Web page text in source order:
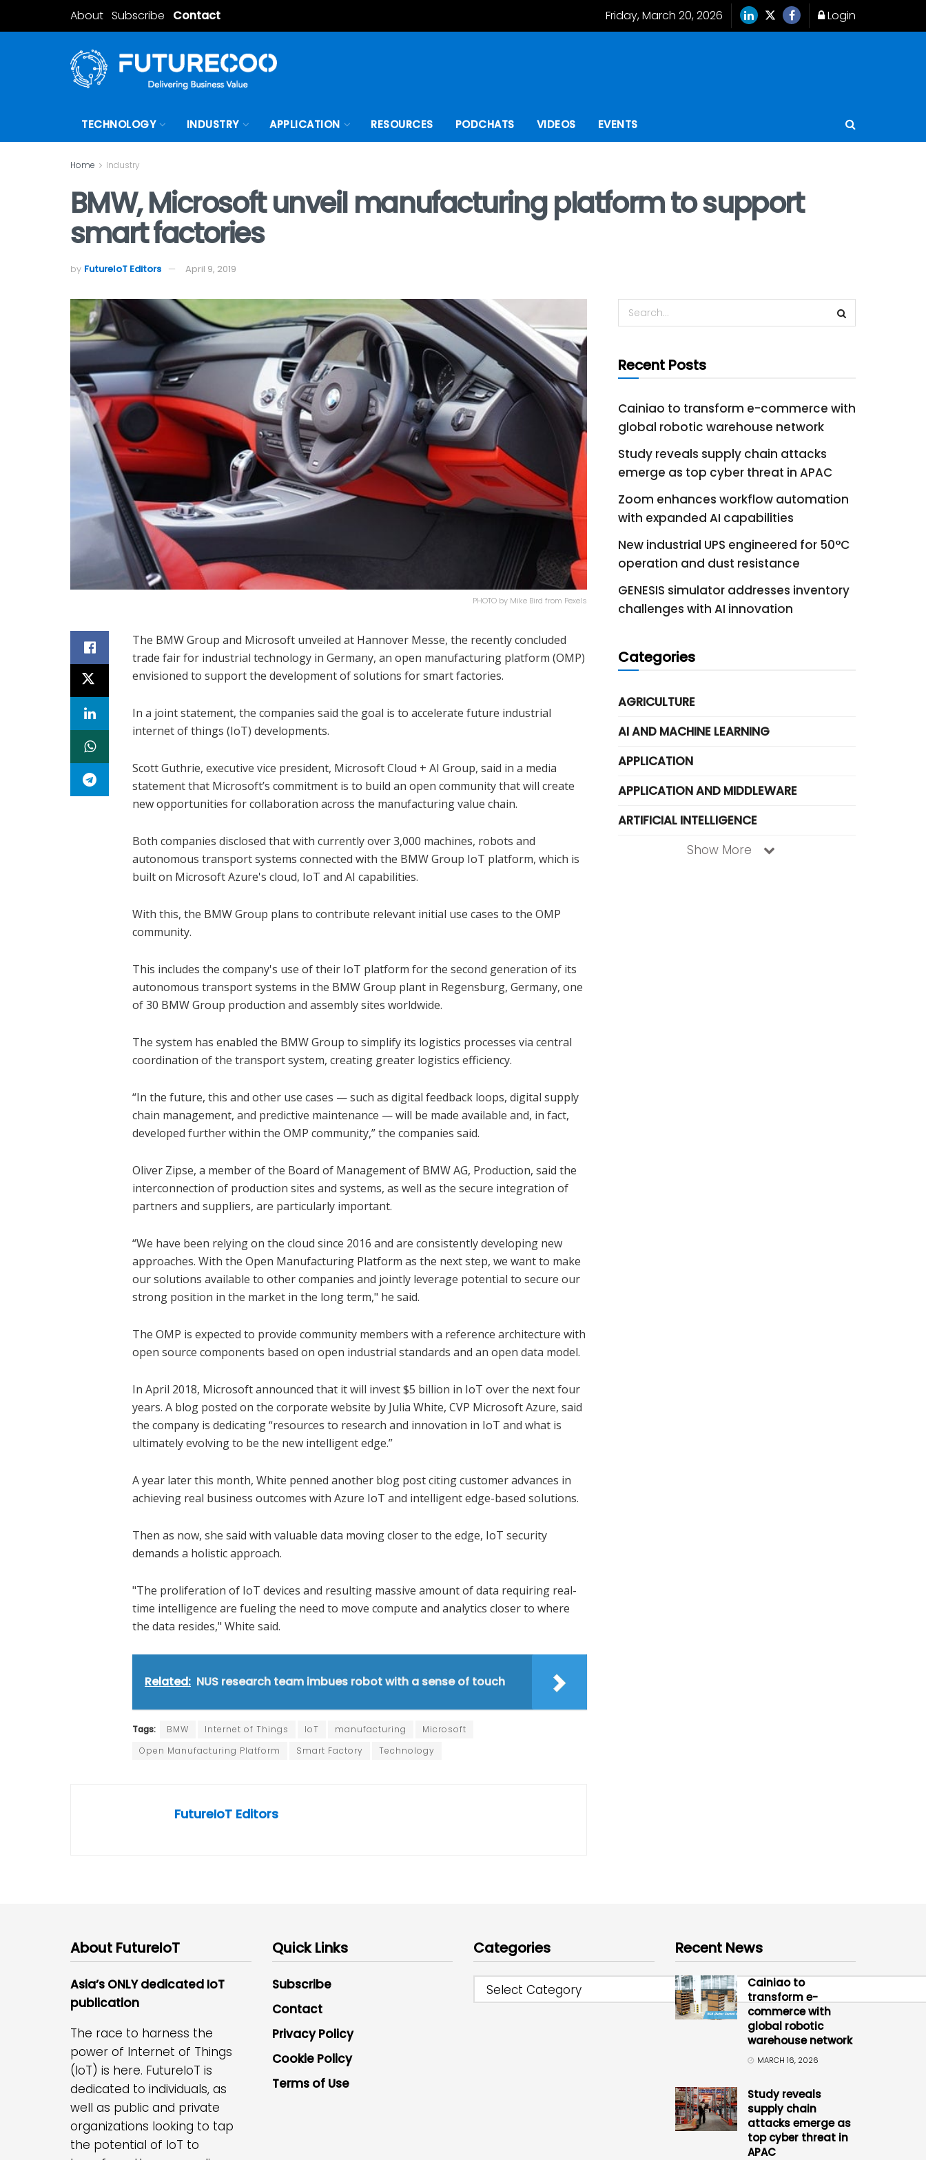
About Subscribe Contact Friday, March 20, 2026 Login
TECHNOLOGY INDUSTRY APPLICATION RESOURCES PODCHATS VIDEOS EVENTS
Home Industry
BMW, Microsoft unveil manufacturing platform to support
smart factories
by FutureIoT Editors April 9, 2019
PHOTO by Mike Bird from Pexels
The BMW Group and Microsoft unveiled at Hannover Messe, the recently concluded
trade fair for industrial technology in Germany, an open manufacturing platform (OMP)
envisioned to support the development of solutions for smart factories.
In a joint statement, the companies said the goal is to accelerate future industrial
internet of things (IoT) developments.
Scott Guthrie, executive vice president, Microsoft Cloud + AI Group, said in a media
statement that Microsoft’s commitment is to build an open community that will create
new opportunities for collaboration across the manufacturing value chain.
Both companies disclosed that with currently over 3,000 machines, robots and
autonomous transport systems connected with the BMW Group IoT platform, which is
built on Microsoft Azure's cloud, IoT and AI capabilities.
With this, the BMW Group plans to contribute relevant initial use cases to the OMP
community.
This includes the company's use of their IoT platform for the second generation of its
autonomous transport systems in the BMW Group plant in Regensburg, Germany, one
of 30 BMW Group production and assembly sites worldwide.
The system has enabled the BMW Group to simplify its logistics processes via central
coordination of the transport system, creating greater logistics efficiency.
“In the future, this and other use cases — such as digital feedback loops, digital supply
chain management, and predictive maintenance — will be made available and, in fact,
developed further within the OMP community,” the companies said.
Oliver Zipse, a member of the Board of Management of BMW AG, Production, said the
interconnection of production sites and systems, as well as the secure integration of
partners and suppliers, are particularly important.
“We have been relying on the cloud since 2016 and are consistently developing new
approaches. With the Open Manufacturing Platform as the next step, we want to make
our solutions available to other companies and jointly leverage potential to secure our
strong position in the market in the long term," he said.
The OMP is expected to provide community members with a reference architecture with
open source components based on open industrial standards and an open data model.
In April 2018, Microsoft announced that it will invest $5 billion in IoT over the next four
years. A blog posted on the corporate website by Julia White, CVP Microsoft Azure, said
the company is dedicating “resources to research and innovation in IoT and what is
ultimately evolving to be the new intelligent edge.”
A year later this month, White penned another blog post citing customer advances in
achieving real business outcomes with Azure IoT and intelligent edge-based solutions.
Then as now, she said with valuable data moving closer to the edge, IoT security
demands a holistic approach.
"The proliferation of IoT devices and resulting massive amount of data requiring real-
time intelligence are fueling the need to move compute and analytics closer to where
the data resides," White said.
Related: NUS research team imbues robot with a sense of touch
Tags: BMW Internet of Things IoT manufacturing
Microsoft
Open Manufacturing Platform
Smart Factory Technology
FutureIoT Editors
Recent Posts
Cainiao to transform e-commerce with
global robotic warehouse network
Study reveals supply chain attacks
emerge as top cyber threat in APAC
Zoom enhances workflow automation
with expanded AI capabilities
New industrial UPS engineered for 50°C
operation and dust resistance
GENESIS simulator addresses inventory
challenges with AI innovation
Categories
AGRICULTURE
AI AND MACHINE LEARNING
APPLICATION
APPLICATION AND MIDDLEWARE
ARTIFICIAL INTELLIGENCE
Show More
About FutureIoT
Asia’s ONLY dedicated IoT
publication
The race to harness the
power of Internet of Things
(IoT) is here. FutureIoT is
dedicated to individuals, as
well as public and private
organizations looking to tap
the potential of IoT to
Quick Links
Subscribe
Contact
Privacy Policy
Cookie Policy
Terms of Use
Categories
Select Category
Recent News
Cainiao to
transform e-
commerce with
global robotic
warehouse network
MARCH 16, 2026
Study reveals
supply chain
attacks emerge as
top cyber threat in
APAC